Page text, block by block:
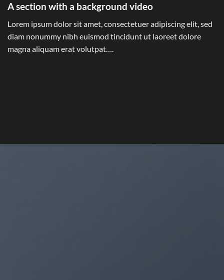
A section with a background video
Lorem ipsum dolor sit amet, consectetuer adipiscing elit, sed
diam nonummy nibh euismod tincidunt ut laoreet dolore
magna aliquam erat volutpat….